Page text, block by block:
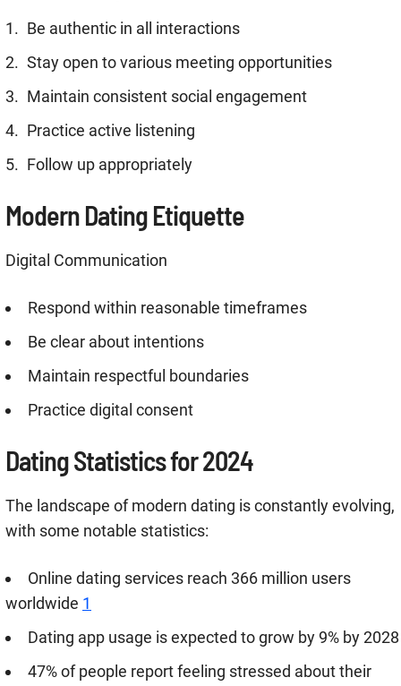
Be authentic in all interactions
Stay open to various meeting opportunities
Maintain consistent social engagement
Practice active listening
Follow up appropriately
Modern Dating Etiquette
Digital Communication
Respond within reasonable timeframes
Be clear about intentions
Maintain respectful boundaries
Practice digital consent
Dating Statistics for 2024
The landscape of modern dating is constantly evolving,
with some notable statistics:
Online dating services reach 366 million users
worldwide 1
Dating app usage is expected to grow by 9% by 2028
47% of people report feeling stressed about their